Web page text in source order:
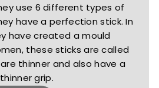
use 6 different types of
have a perfection stick. In
have created a mould
these sticks are called
are thinner and also have a
thinner grip.